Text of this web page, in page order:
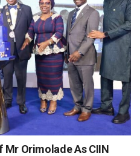
Orimolade As CIIN